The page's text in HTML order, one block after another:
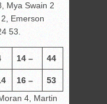
Mya Swain 2
Emerson
53.
14 – 44
16 –
53
4, Martin